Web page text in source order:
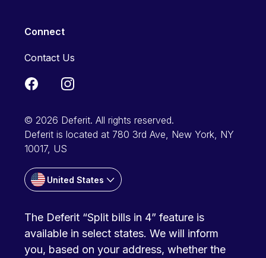
Connect
Contact Us
© 2026 Deferit. All rights reserved.
Deferit is located at 780 3rd Ave, New York, NY
10017, US
United States
The Deferit “Split bills in 4” feature is
available in select states. We will inform
you, based on your address, whether the